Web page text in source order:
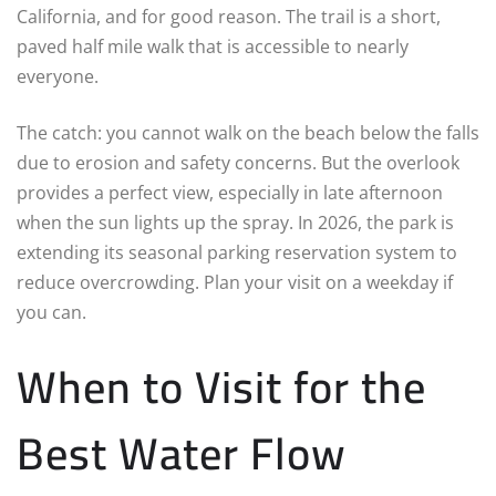
California, and for good reason. The trail is a short,
paved half mile walk that is accessible to nearly
everyone.
The catch: you cannot walk on the beach below the falls
due to erosion and safety concerns. But the overlook
provides a perfect view, especially in late afternoon
when the sun lights up the spray. In 2026, the park is
extending its seasonal parking reservation system to
reduce overcrowding. Plan your visit on a weekday if
you can.
When to Visit for the
Best Water Flow